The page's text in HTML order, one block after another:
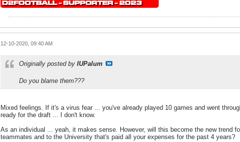
12-10-2020, 09:40 AM
Originally posted by IUPalum
Do you blame them???
Mixed feelings. If it's a virus fear ... you've already played 10 games and went
ready for the draft ... I don't know.
As an individual ... yeah, it makes sense. However, will this become the new trend
teammates and to the University that's paid all your expenses for the past 4 years?